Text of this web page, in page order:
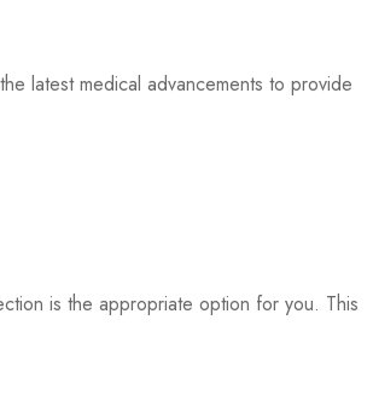
latest medical advancements to provide
is the appropriate option for you. This